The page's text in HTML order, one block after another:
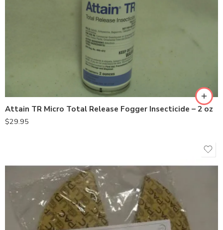
Attain TR Micro Total Release Fogger Insecticide – 2 oz
$29.95